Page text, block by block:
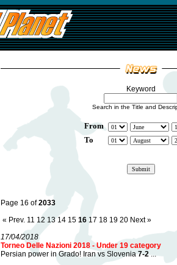
Keyword
Search in the Title and
From
To
Page 16 of2033
« Prev. 11 12 13 14 15 16 17 18 19 20 Next »
17/04/2018
Torneo Delle Nazioni 2018 - Under 19 category
Persian power in Grado! Iran vs Slovenia7-2...